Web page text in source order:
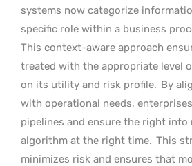
systems now categorize
specific role within a business
This context-aware approach
treated with the appropriate level
on its utility and risk profile. By
with operational needs,
pipelines and ensure the right info
algorithm at the right time. This
minimizes risk and ensures that